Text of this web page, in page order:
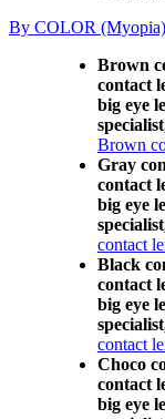
By COLOR (Myopia)
Brown
contact
big eye
Brown
Gray
contact
big eye
contact
Black
contact
big eye
contact
Choco
contact
big eye